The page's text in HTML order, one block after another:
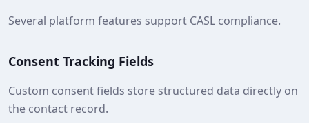
Several platform features support CASL compliance.
Consent Tracking Fields
Custom consent fields store structured data directly on
the contact record.